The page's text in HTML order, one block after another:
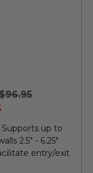
Supports up to
2.5" - 6.25"
entry/exit